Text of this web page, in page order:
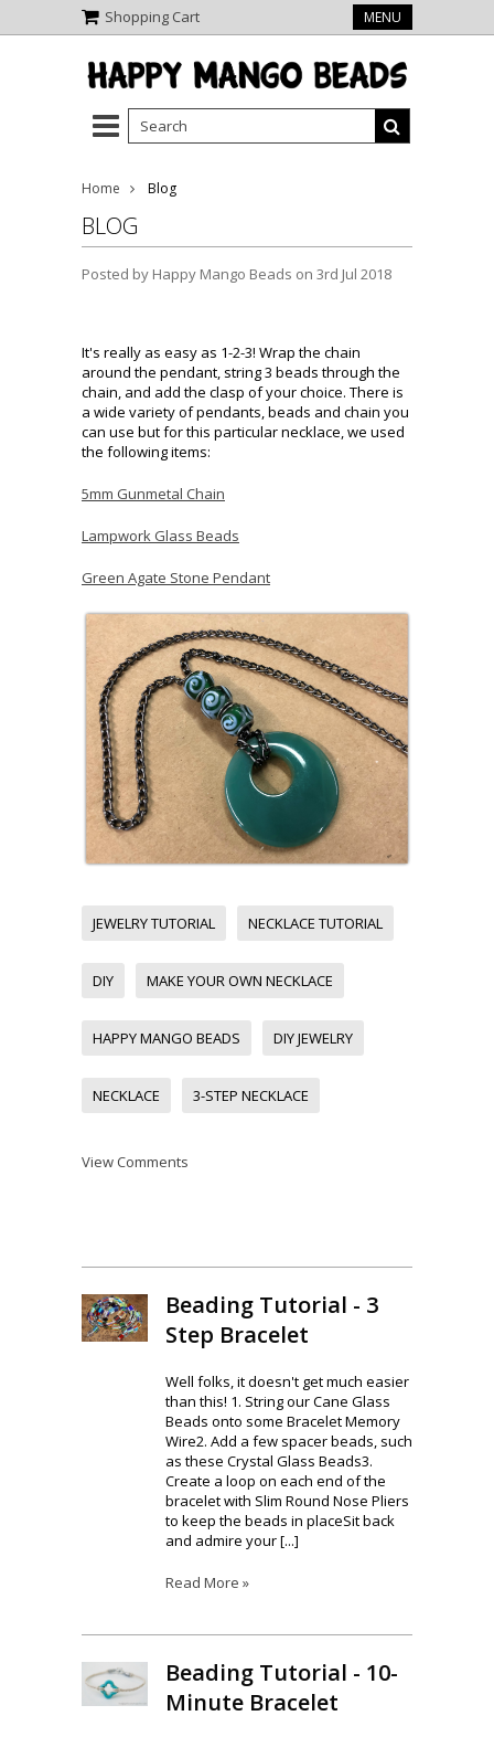
Shopping Cart MENU
Home Blog
BLOG
Posted by Happy Mango Beads on 3rd Jul 2018
It's really as easy as 1-2-3! Wrap the chain
around the pendant, string 3 beads through the
chain, and add the clasp of your choice. There is
a wide variety of pendants, beads and chain you
can use but for this particular necklace, we used
the following items:
5mm Gunmetal Chain
Lampwork Glass Beads
Green Agate Stone Pendant
JEWELRY TUTORIAL NECKLACE TUTORIAL
DIY MAKE YOUR OWN NECKLACE
HAPPY MANGO BEADS DIY JEWELRY
NECKLACE 3-STEP NECKLACE
View Comments
Beading Tutorial - 3
Step Bracelet
Well folks, it doesn't get much easier
than this! 1. String our Cane Glass
Beads onto some Bracelet Memory
Wire2. Add a few spacer beads, such
as these Crystal Glass Beads3.
Create a loop on each end of the
bracelet with Slim Round Nose Pliers
to keep the beads in placeSit back
and admire your [...]
Read More »
Beading Tutorial - 10-
Minute Bracelet